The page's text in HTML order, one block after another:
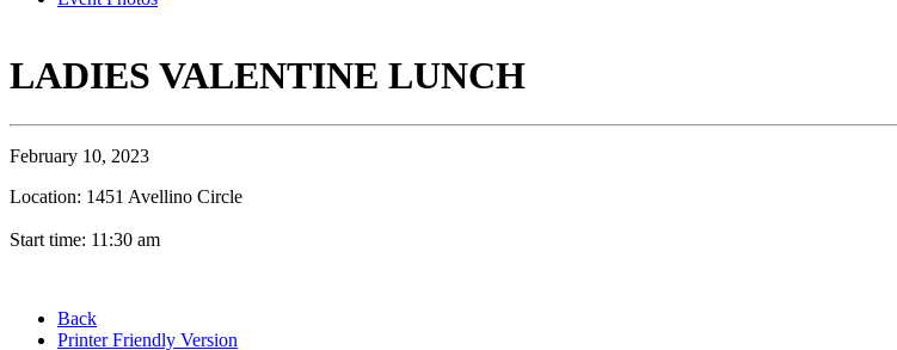
LADIES VALENTINE LUNCH
February 10, 2023
Location: 1451 Avellino Circle
Start time: 11:30 am
Back
Printer Friendly Version